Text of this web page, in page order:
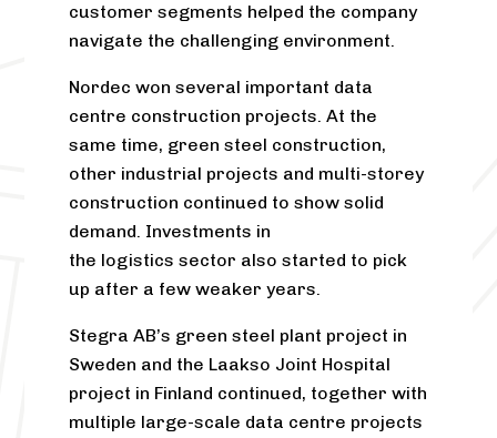
customer segments helped the company
navigate the challenging environment.
Nordec won several important data
centre construction projects. At the
same time, green steel construction,
other industrial projects and multi-storey
construction continued to show solid
demand. Investments in
the logistics sector also started to pick
up after a few weaker years.
Stegra AB’s green steel plant project in
Sweden and the Laakso Joint Hospital
project in Finland continued, together with
multiple large-scale data centre projects